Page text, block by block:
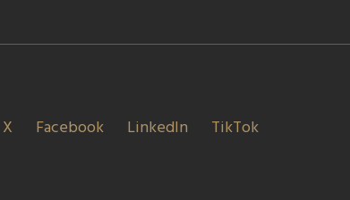
X Facebook LinkedIn TikTok